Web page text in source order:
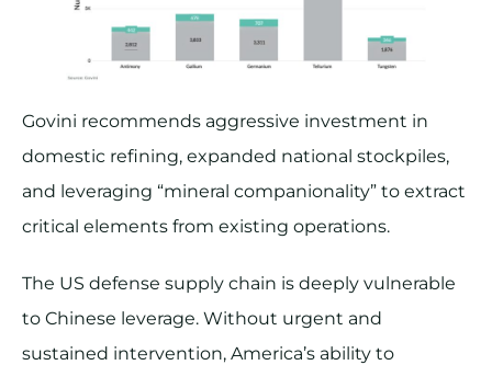
Govini recommends aggressive investment in
domestic refining, expanded national stockpiles,
and leveraging “mineral companionality” to extract
critical elements from existing operations.
The US defense supply chain is deeply vulnerable
to Chinese leverage. Without urgent and
sustained intervention, America’s ability to